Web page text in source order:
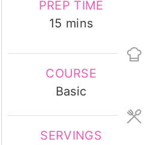
PREP TIME
15 minutes
mins
COURSE
Basic
SERVINGS